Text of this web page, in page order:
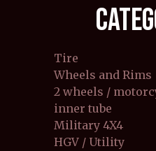
Tire
Wheels and Rims
2 wheels /
inner tube
Military 4X4
HGV / Utility